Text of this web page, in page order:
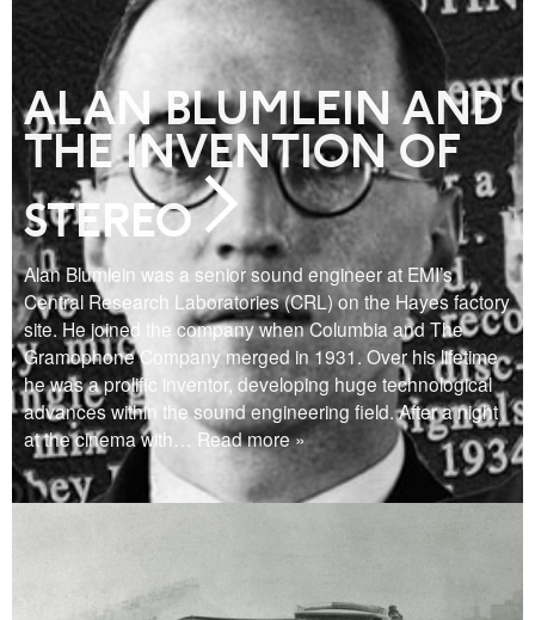
ALAN BLUMLEIN AND
THE INVENTION OF
STEREO
Alan Blumlein was a senior sound engineer at EMI’s
Central Research Laboratories (CRL) on the Hayes factory
site. He joined the company when Columbia and The
Gramophone Company merged in 1931. Over his lifetime
he was a prolific inventor, developing huge technological
advances within the sound engineering field. After a night
at the cinema with… Read more »